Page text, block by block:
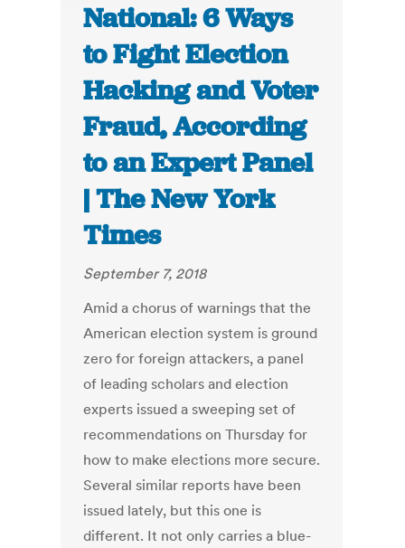
National: 6 Ways
to Fight Election
Hacking and Voter
Fraud, According
to an Expert Panel
| The New York
Times
September 7, 2018
Amid a chorus of warnings that the
American election system is ground
zero for foreign attackers, a panel
of leading scholars and election
experts issued a sweeping set of
recommendations on Thursday for
how to make elections more secure.
Several similar reports have been
issued lately, but this one is
different. It not only carries a blue-